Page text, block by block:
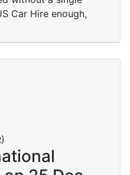
Car Hire enough,